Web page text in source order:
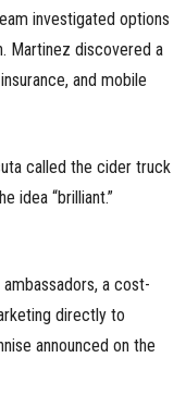
investigated options
Martinez discovered a
and mobile
called the cider truck
idea “brilliant.”
a cost-
directly to
announced on the